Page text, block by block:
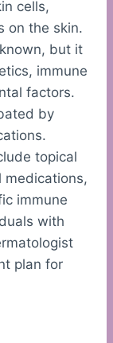
cells,
on the skin.
but it
immune
factors.
by
topical
medications,
immune
with
plan for